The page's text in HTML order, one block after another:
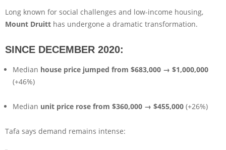
Long known for social challenges and low-income housing,
Mount Druitt has undergone a dramatic transformation.
SINCE DECEMBER 2020:
Median house price jumped from $683,000 → $1,000,000
(+46%)
Median unit price rose from $360,000 → $455,000 (+26%)
Tafa says demand remains intense: